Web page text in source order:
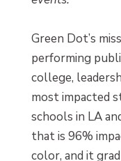
Green Dot’s
performing
college,
most impacted
schools in LA
that is 96%
color, and it